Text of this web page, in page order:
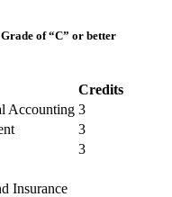
of “C” or better
Credits
Accounting 3
3
3
Insurance